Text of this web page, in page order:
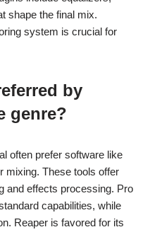
shape the final mix.
system is crucial for
by
genre?
often prefer software like
mixing. These tools offer
and effects processing. Pro
capabilities, while
Reaper is favored for its